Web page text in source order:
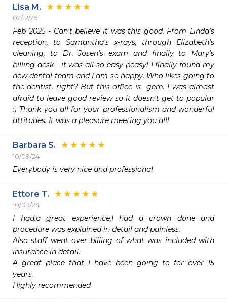
Lisa M.
02/12/25
Feb 2025 - Can't believe it was this good. From Linda's
reception, to Samantha's x-rays, through Elizabeth's
cleaning, to Dr. Josen's exam and finally to Mary's
billing desk - it was all so easy peasy! I finally found my
new dental team and I am so happy. Who likes going to
the dentist, right? But this office is  gem. I was almost
afraid to leave good review so it doesn't get to popular
:) Thank you all for your professionalism and wonderful
attitudes. It was a pleasure meeting you all!
Barbara S.
10/09/24
Everybody is very nice and professional
Ettore T.
10/09/24
I had.a great experience,I had a crown done and
procedure was explained in detail and painless.
Also staff went over billing of what was included with
insurance in detail.
A great place that I have been going to for over 15
years.
Highly recommended